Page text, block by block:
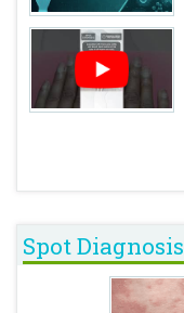
Spot Diagnosis